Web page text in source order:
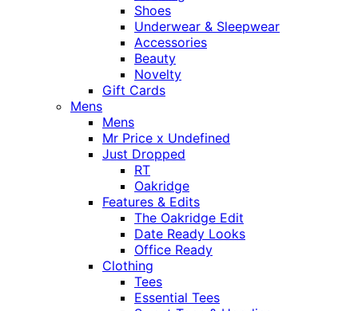
Shoes
Underwear & Sleepwear
Accessories
Beauty
Novelty
Gift Cards
Mens
Mens
Mr Price x Undefined
Just Dropped
RT
Oakridge
Features & Edits
The Oakridge Edit
Date Ready Looks
Office Ready
Clothing
Tees
Essential Tees